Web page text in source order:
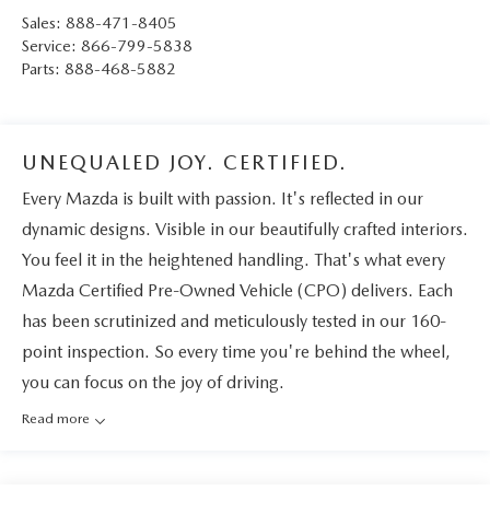
Sales: 888-471-8405
Service: 866-799-5838
Parts: 888-468-5882
UNEQUALED JOY. CERTIFIED.
Every Mazda is built with passion. It's reflected in our
dynamic designs. Visible in our beautifully crafted interiors.
You feel it in the heightened handling. That's what every
Mazda Certified Pre-Owned Vehicle (CPO) delivers. Each
has been scrutinized and meticulously tested in our 160-
point inspection. So every time you're behind the wheel,
you can focus on the joy of driving.
Read more